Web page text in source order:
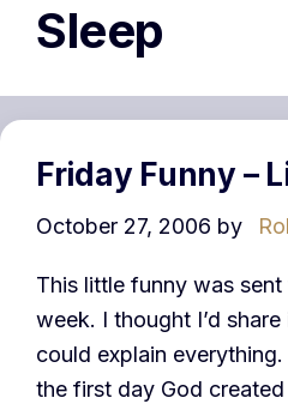
Sleep
Friday Funny –
October 27, 2006 by
This little funny was
week. I thought I’d
could explain
the first day God